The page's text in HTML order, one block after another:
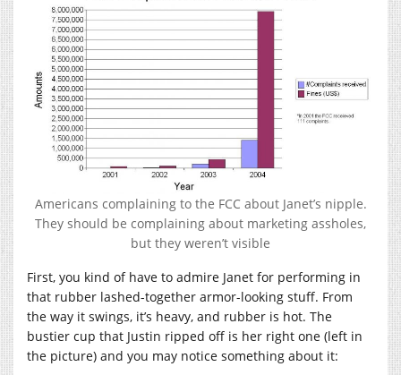
Americans complaining to the FCC about Janet’s nipple.
They should be complaining about marketing assholes,
but they weren’t visible
First, you kind of have to admire Janet for performing in
that rubber lashed-together armor-looking stuff. From
the way it swings, it’s heavy, and rubber is hot. The
bustier cup that Justin ripped off is her right one (left in
the picture) and you may notice something about it: